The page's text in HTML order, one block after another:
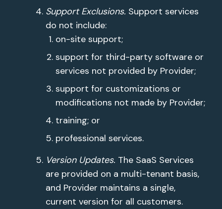
Support Exclusions. Support services
do not include:
on-site support;
support for third-party software or
services not provided by Provider;
support for customizations or
modifications not made by Provider;
training; or
professional services.
Version Updates. The SaaS Services
are provided on a multi-tenant basis,
and Provider maintains a single,
current version for all customers.